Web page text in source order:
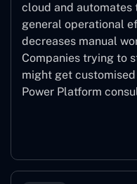
cloud and automates
general operational
decreases manual
Companies trying to
might get
Power Platform